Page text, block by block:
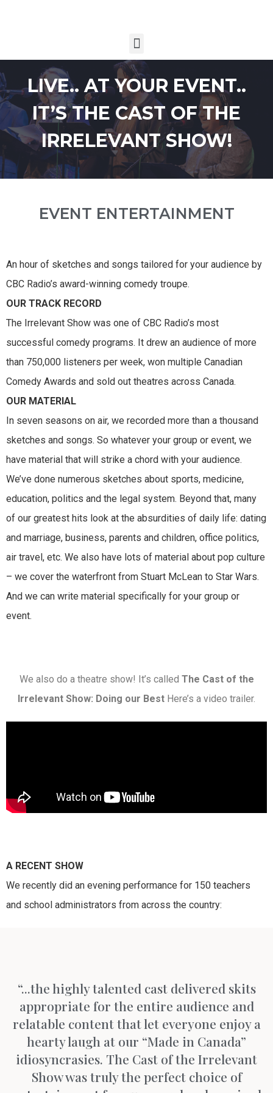
LIVE.. AT YOUR EVENT..
IT’S THE CAST OF THE
IRRELEVANT SHOW!
EVENT ENTERTAINMENT
An hour of sketches and songs tailored for your audience by
CBC Radio’s award-winning comedy troupe.
OUR TRACK RECORD
The Irrelevant Show was one of CBC Radio’s most
successful comedy programs. It drew an audience of more
than 750,000 listeners per week, won multiple Canadian
Comedy Awards and sold out theatres across Canada.
OUR MATERIAL
In seven seasons on air, we recorded more than a thousand
sketches and songs. So whatever your group or event, we
have material that will strike a chord with your audience.
We’ve done numerous sketches about sports, medicine,
education, politics and the legal system. Beyond that, many
of our greatest hits look at the absurdities of daily life: dating
and marriage, business, parents and children, office politics,
air travel, etc. We also have lots of material about pop culture
– we cover the waterfront from Stuart McLean to Star Wars.
And we can write material specifically for your group or
event.
We also do a theatre show! It’s called The Cast of the
Irrelevant Show: Doing our Best Here’s a video trailer.
A RECENT SHOW
We recently did an evening performance for 150 teachers
and school administrators from across the country:
“...the highly talented cast delivered skits
appropriate for the entire audience and
relatable content that let everyone enjoy a
hearty laugh at our “Made in Canada”
idiosyncrasies. The Cast of the Irrelevant
Show was truly the perfect choice of